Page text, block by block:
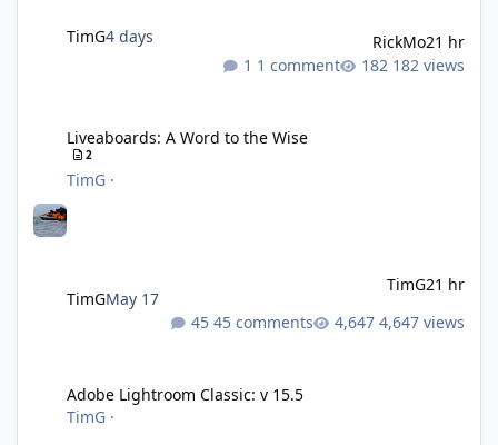
TimG4 days RickMo21 hr
1 comment
182 views
Liveaboards: A Word to the Wise
2
TimG ·
TimGMay 17
TimG21 hr
45 comments
4,647 views
Adobe Lightroom Classic: v 15.5
TimG ·